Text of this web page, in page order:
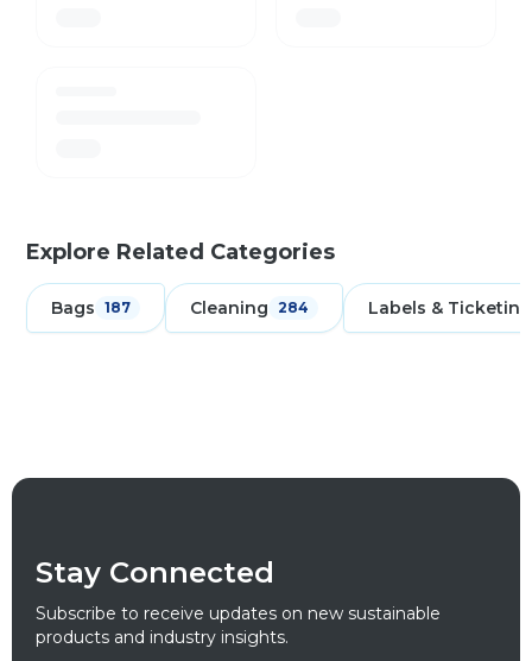
Explore Related Categories
Bags 187 Cleaning 284 Labels & Ticketing
Stay Connected
Subscribe to receive updates on new sustainable
products and industry insights.